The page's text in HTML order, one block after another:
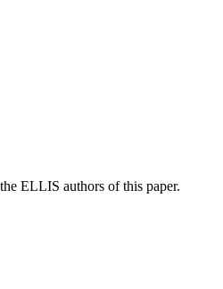
ELLIS authors of this paper.